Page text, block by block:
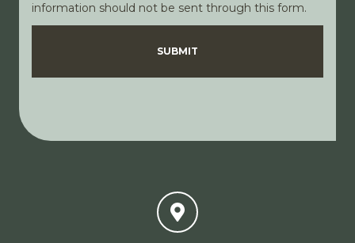
information should not be sent through this form.
DisclaimerPrivacy Policy
SUBMIT